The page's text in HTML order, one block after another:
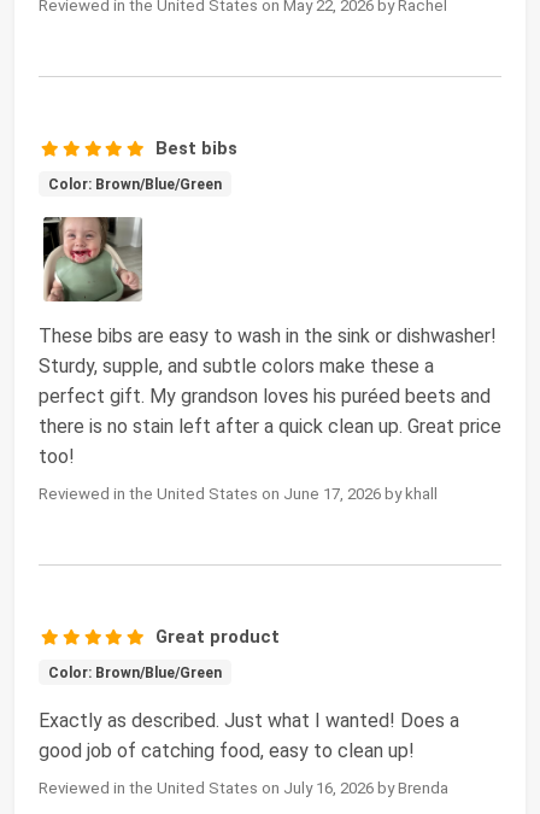
Reviewed in the United States on May 22, 2026 by Rachel
Best bibs
Color: Brown/Blue/Green
These bibs are easy to wash in the sink or dishwasher!
Sturdy, supple, and subtle colors make these a
perfect gift. My grandson loves his puréed beets and
there is no stain left after a quick clean up. Great price
too!
Reviewed in the United States on June 17, 2026 by khall
Great product
Color: Brown/Blue/Green
Exactly as described. Just what I wanted! Does a
good job of catching food, easy to clean up!
Reviewed in the United States on July 16, 2026 by Brenda